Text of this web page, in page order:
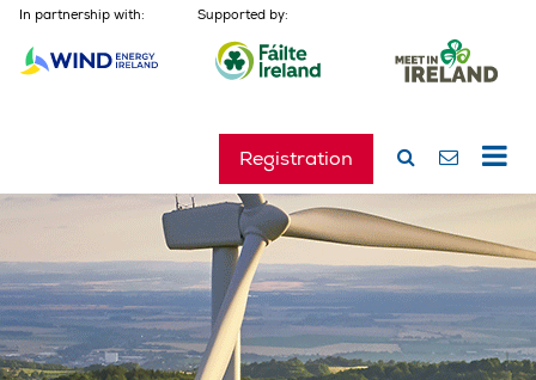
In partnership with: Supported by:
Registration